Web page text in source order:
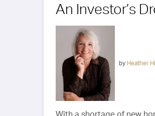
An Investor’s
by Heather
With a shortage of new